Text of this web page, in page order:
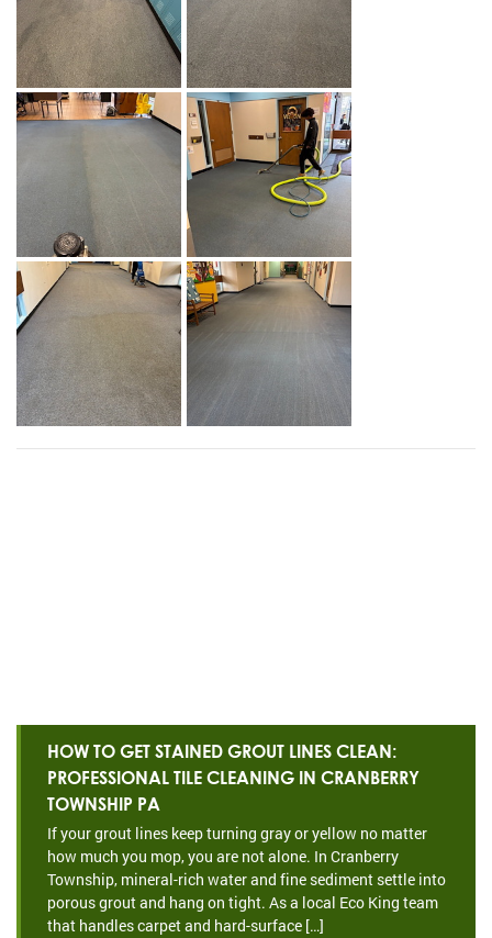
HOW TO GET STAINED GROUT LINES CLEAN:
PROFESSIONAL TILE CLEANING IN CRANBERRY
TOWNSHIP PA
If your grout lines keep turning gray or yellow no matter
how much you mop, you are not alone. In Cranberry
Township, mineral-rich water and fine sediment settle into
porous grout and hang on tight. As a local Eco King team
that handles carpet and hard-surface […]